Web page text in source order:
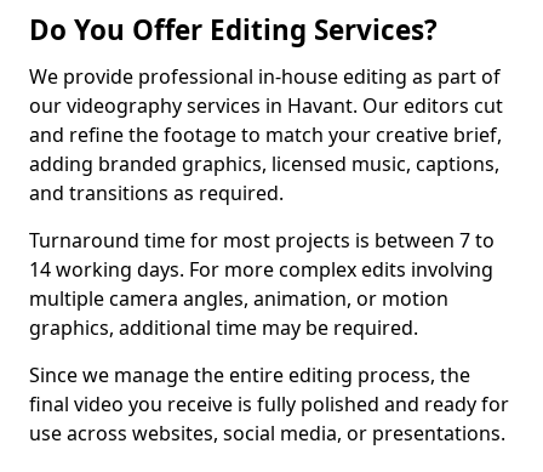
Do You Offer Editing Services?
We provide professional in-house editing as part of
our videography services in Havant. Our editors cut
and refine the footage to match your creative brief,
adding branded graphics, licensed music, captions,
and transitions as required.
Turnaround time for most projects is between 7 to
14 working days. For more complex edits involving
multiple camera angles, animation, or motion
graphics, additional time may be required.
Since we manage the entire editing process, the
final video you receive is fully polished and ready for
use across websites, social media, or presentations.